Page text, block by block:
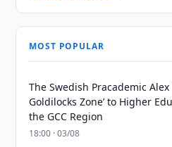
MOST POPULAR
The Swedish Pracademic
Goldilocks Zone’ to Higher
the GCC Region
18:00 · 03/08